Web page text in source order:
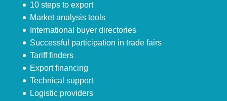
10 steps to export
Market analysis tools
International buyer directories
Successful participation in trade fairs
Tariff finders
Export financing
Technical support
Logistic providers